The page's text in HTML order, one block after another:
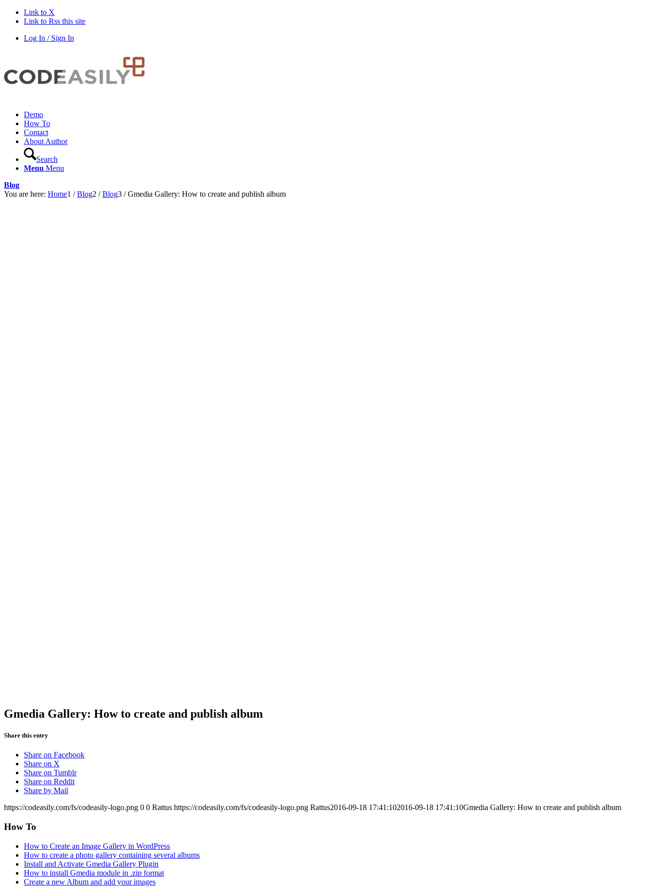
Link to X
Link to Rss this site
Log In / Sign In
Demo
How To
Contact
About Author
Search
Menu Menu
Blog
You are here: Home1 / Blog2 / Blog3 / Gmedia Gallery: How to create and publish album
Gmedia Gallery: How to create and publish album
Share this entry
Share on Facebook
Share on X
Share on Tumblr
Share on Reddit
Share by Mail
https://codeasily.com/fs/codeasily-logo.png 0 0 Rattus https://codeasily.com/fs/codeasily-logo.png Rattus2016-09-18 17:41:102016-09-18 17:41:10Gmedia Gallery: How to create and publish album
How To
How to Create an Image Gallery in WordPress
How to create a photo gallery containing several albums
Install and Activate Gmedia Gallery Plugin
How to install Gmedia module in .zip format
Create a new Album and add your images